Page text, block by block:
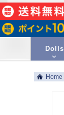
Dolls
Home